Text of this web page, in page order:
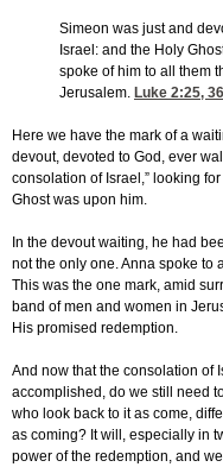
Simeon was just and
Israel: and the Holy
spoke of him to all them
Jerusalem. Luke 2:25,
Here we have the mark of a
devout, devoted to God, ever
consolation of Israel,” looking
Ghost was upon him.
In the devout waiting, he had
not the only one. Anna spoke to
This was the one mark, amid
band of men and women in
His promised redemption.
And now that the consolation of
accomplished, do we still need
who look back to it as come,
as coming? It will, especially in
power of the redemption, and